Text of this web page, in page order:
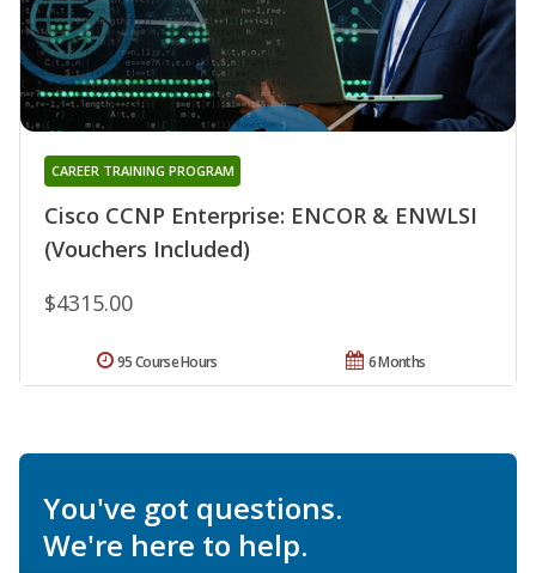
Cisco CCNP Enterprise: ENCOR & ENWLSI
(Vouchers Included)
CAREER TRAINING PROGRAM
$4315.00
6 Months
95 Course Hours
You've got questions.
We're here to help.